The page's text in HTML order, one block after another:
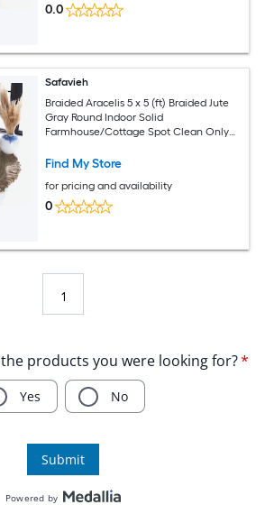
0.0
Safavieh
Braided Aracelis 5 x 5 (ft) Braided Jute
Gray Round Indoor Solid
Farmhouse/Cottage Spot Clean Only
Find My Store
for pricing and availability
0
1